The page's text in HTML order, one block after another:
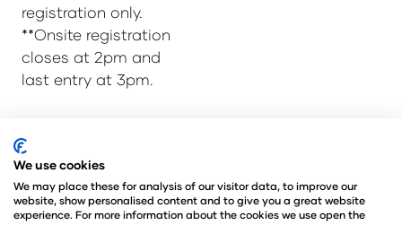
registration only.
**Onsite registration
closes at 2pm and
last entry at 3pm.
© Copyright 2025
Admissions & Verification Policy
Environmental Sustainability Policy
We use cookies
We may place these for analysis of our visitor data, to improve our
website, show personalised content and to give you a great website
experience. For more information about the cookies we use open the